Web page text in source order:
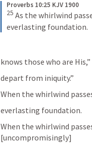
Proverbs 10:25 KJV 1900
25 As the whirlwind
everlasting foundation.
knows those who are
depart from iniquity.”
When the whirlwind
everlasting foundation.
When the whirlwind
[uncompromisingly]